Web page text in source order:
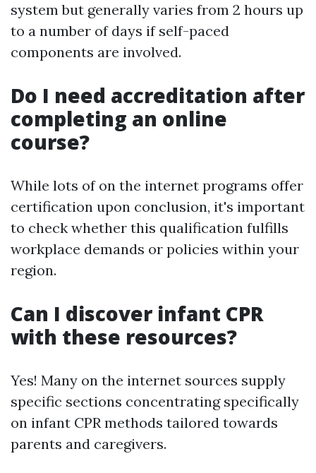
system but generally varies from 2 hours up
to a number of days if self-paced
components are involved.
Do I need accreditation after
completing an online
course?
While lots of on the internet programs offer
certification upon conclusion, it's important
to check whether this qualification fulfills
workplace demands or policies within your
region.
Can I discover infant CPR
with these resources?
Yes! Many on the internet sources supply
specific sections concentrating specifically
on infant CPR methods tailored towards
parents and caregivers.